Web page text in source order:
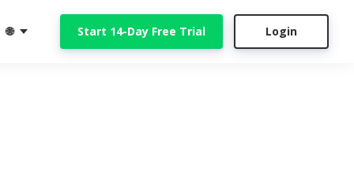
🌐 Login
Start 14-Day Free Trial